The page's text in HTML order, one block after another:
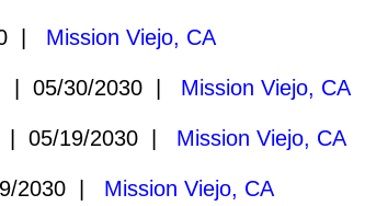
| Mission Viejo, CA
| 05/30/2030 | Mission Viejo, CA
| 05/19/2030 | Mission Viejo, CA
2030 | Mission Viejo, CA